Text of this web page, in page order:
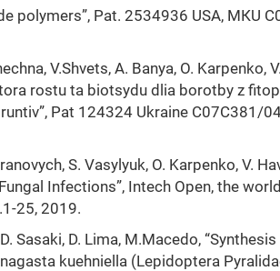
polymers”, Pat. 2534936 USA, МКU
V.Shvets, A. Banya, O. Karpenko,
rostu ta biotsydu dlia borotby z
Pat 124324 Ukraine С07С381/
S. Vasylyuk, O. Karpenko, V.
Infections”, Intech Open, the
25, 2019.
Sasaki, D. Lima, M.Macedo,
kuehniella (Lepidoptera